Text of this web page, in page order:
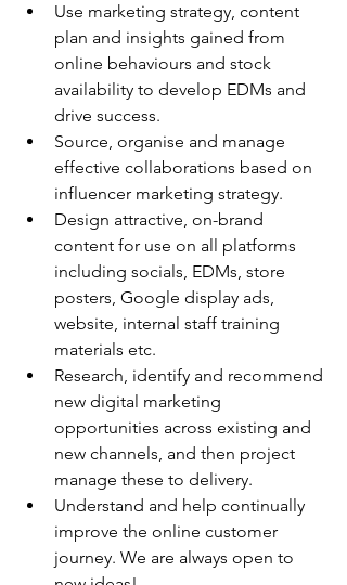
Use marketing strategy, content
plan and insights gained from
online behaviours and stock
availability to develop EDMs and
drive success.
Source, organise and manage
effective collaborations based on
influencer marketing strategy.
Design attractive, on-brand
content for use on all platforms
including socials, EDMs, store
posters, Google display ads,
website, internal staff training
materials etc.
Research, identify and recommend
new digital marketing
opportunities across existing and
new channels, and then project
manage these to delivery.
Understand and help continually
improve the online customer
journey. We are always open to